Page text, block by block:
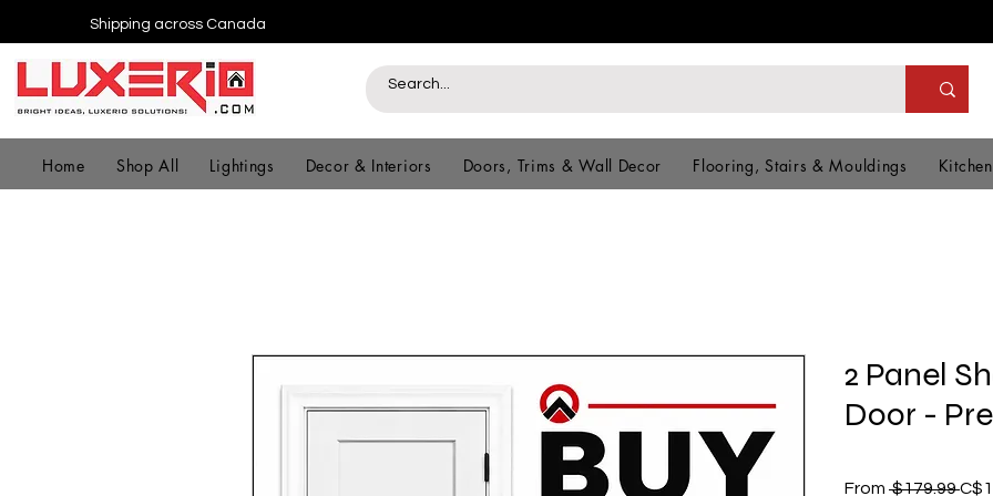
Shipping across Canada
Home Shop All Lightings Decor & Interiors Doors, Trims & Wall Decor Flooring, Stairs & Mouldings
2 Panel
Door -
From $179.99